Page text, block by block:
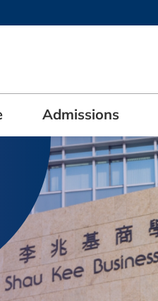
FACULTY PROFILES
Admissions